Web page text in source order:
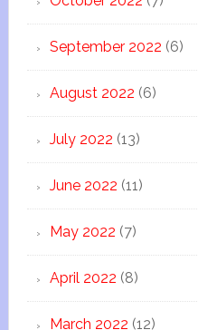
September 2022 (6)
August 2022 (6)
July 2022 (13)
June 2022 (11)
May 2022 (7)
April 2022 (8)
March 2022 (12)